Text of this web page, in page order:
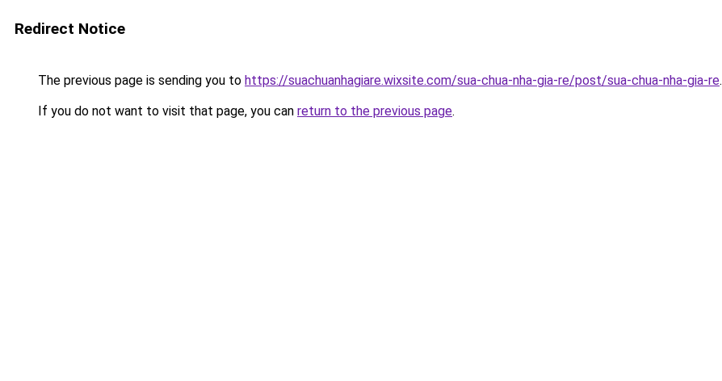
Redirect Notice
The previous page is sending you to https://suachuanhagiare.wixsite.com/sua-chua-nha-gia-re/post/sua-chua-nha-gia-re.
If you do not want to visit that page, you can return to the previous page.